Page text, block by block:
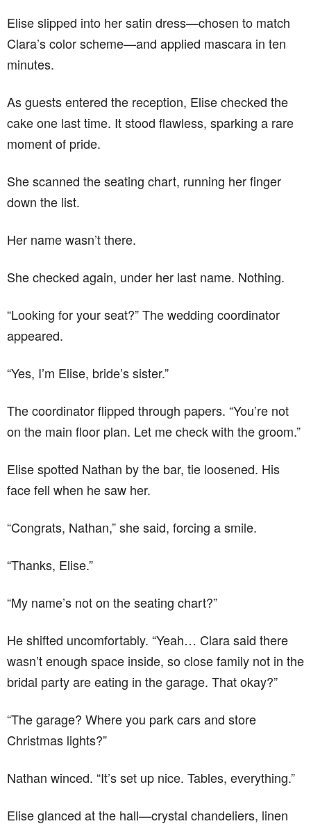
Elise slipped into her satin dress—chosen to match
Clara’s color scheme—and applied mascara in ten
minutes.
As guests entered the reception, Elise checked the
cake one last time. It stood flawless, sparking a rare
moment of pride.
She scanned the seating chart, running her finger
down the list.
Her name wasn’t there.
She checked again, under her last name. Nothing.
“Looking for your seat?” The wedding coordinator
appeared.
“Yes, I’m Elise, bride’s sister.”
The coordinator flipped through papers. “You’re not
on the main floor plan. Let me check with the groom.”
Elise spotted Nathan by the bar, tie loosened. His
face fell when he saw her.
“Congrats, Nathan,” she said, forcing a smile.
“Thanks, Elise.”
“My name’s not on the seating chart?”
He shifted uncomfortably. “Yeah… Clara said there
wasn’t enough space inside, so close family not in the
bridal party are eating in the garage. That okay?”
“The garage? Where you park cars and store
Christmas lights?”
Nathan winced. “It’s set up nice. Tables, everything.”
Elise glanced at the hall—crystal chandeliers, linen